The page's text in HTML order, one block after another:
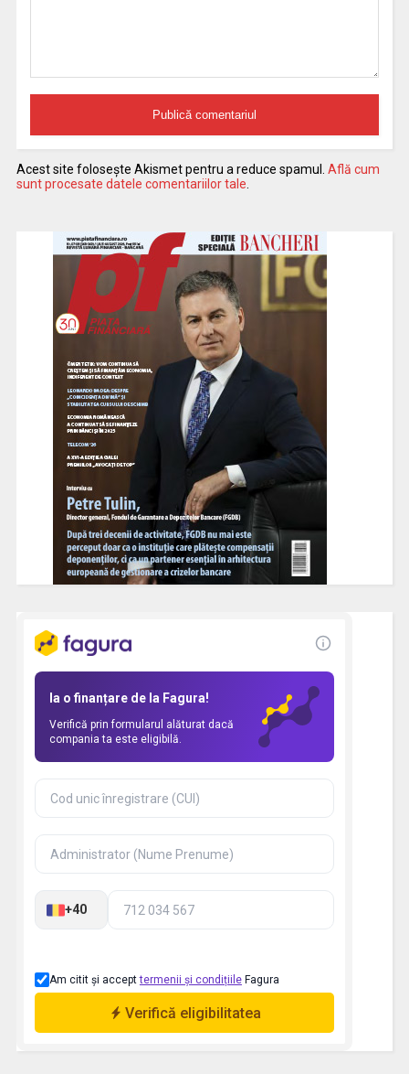
Acest site folosește Akismet pentru a reduce spamul. Află cum
sunt procesate datele comentariilor tale.